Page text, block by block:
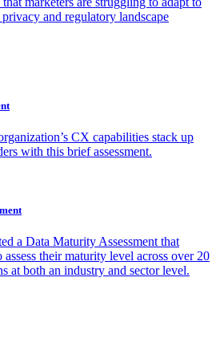
and regulatory landscape
CX capabilities stack up
with this brief assessment.
a Data Maturity Assessment that
their maturity level across over 20
at both an industry and sector level.